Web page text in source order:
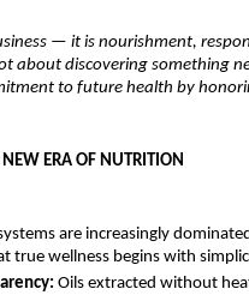
— it is nourishment,
about discovering something
to future health by
ERA OF NUTRITION
are increasingly
true wellness begins with
Oils extracted without